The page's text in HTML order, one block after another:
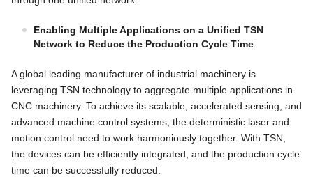
Enabling Multiple Applications on a Unified TSN
Network to Reduce the Production Cycle Time
A global leading manufacturer of industrial machinery is
leveraging TSN technology to aggregate multiple applications in
CNC machinery. To achieve its scalable, accelerated sensing, and
advanced machine control systems, the deterministic laser and
motion control need to work harmoniously together. With TSN,
the devices can be efficiently integrated, and the production cycle
time can be successfully reduced.